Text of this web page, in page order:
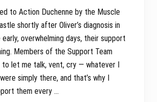
to Action Duchenne by the Muscle
shortly after Oliver’s diagnosis in
overwhelming days, their support
Members of the Support Team
to let me talk, vent, cry — whatever I
simply there, and that’s why I
them every …